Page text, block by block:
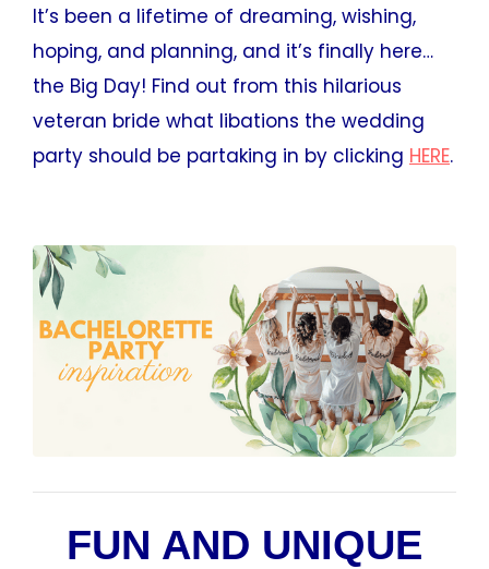
It’s been a lifetime of dreaming, wishing,
hoping, and planning, and it’s finally here…
the Big Day! Find out from this hilarious
veteran bride what libations the wedding
party should be partaking in by clicking HERE.
FUN AND UNIQUE